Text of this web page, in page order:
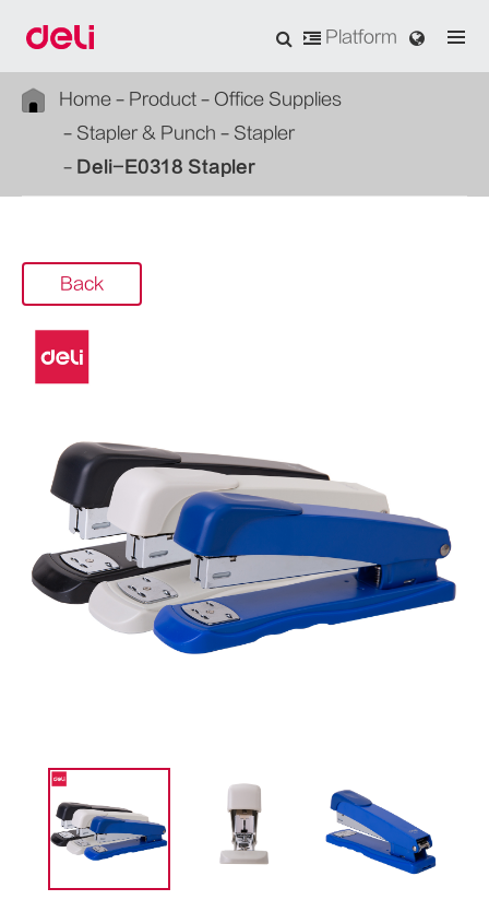
Platform
Home Product
Office Supplies
Stapler & Punch
Stapler
Deli-E0318 Stapler
Back